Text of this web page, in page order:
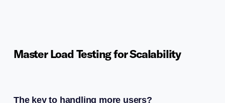
Master Load Testing for Scalability
The key to handling more users?